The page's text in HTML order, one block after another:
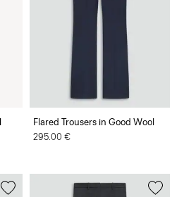
Flared Trousers in Good Wool
295.00 €